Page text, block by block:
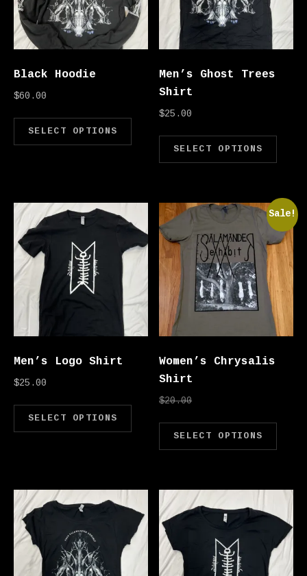
Black Hoodie
$60.00
SELECT OPTIONS
This product has
Men’s Ghost Trees
Shirt
$25.00
SELECT OPTIONS
Men’s Logo Shirt
$25.00
SELECT OPTIONS
This product has
Sale!
Women’s Chrysalis
Shirt
$20.00
SELECT OPTIONS